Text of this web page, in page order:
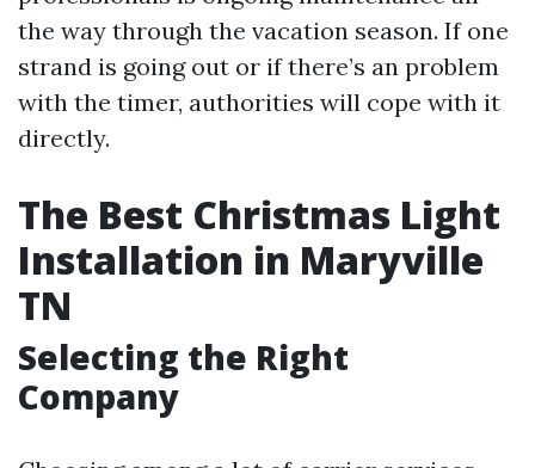
the way through the vacation season. If one
strand is going out or if there’s an problem
with the timer, authorities will cope with it
directly.
The Best Christmas Light
Installation in Maryville
TN
Selecting the Right
Company